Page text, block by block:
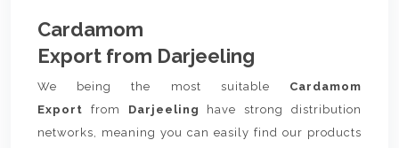
Cardamom
Export from Darjeeling
We being the most suitable Cardamom
Export from Darjeeling
have strong distribution
networks, meaning you can easily find our products